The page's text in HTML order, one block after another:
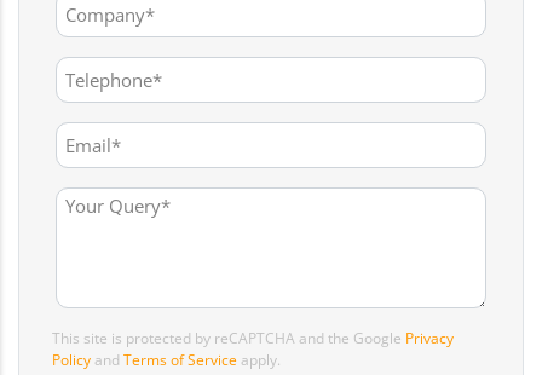
This site is protected by reCAPTCHA and the Google Privacy
Policy and Terms of Service apply.